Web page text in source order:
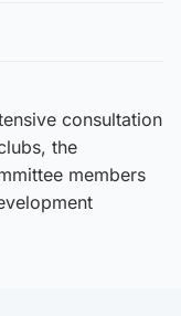
consultation
the
members